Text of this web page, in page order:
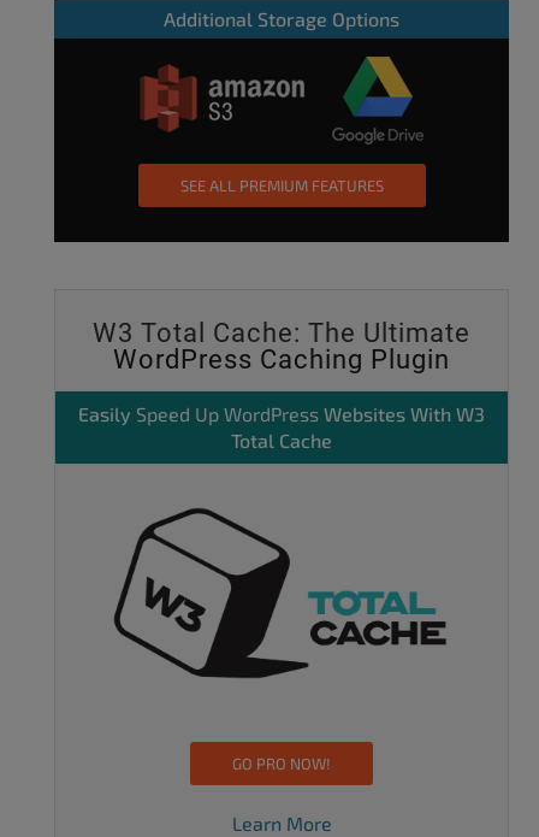
Additional Storage Options
SEE ALL PREMIUM FEATURES
W3 Total Cache: The Ultimate
WordPress Caching Plugin
Easily Speed Up WordPress Websites With W3
Total Cache
GO PRO NOW!
Learn More